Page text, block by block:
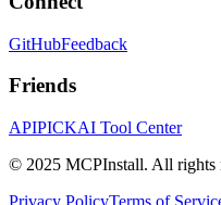
GitHubFeedback
Friends
APIPICKAI Tool Center
© 2025 MCPInstall. All rights